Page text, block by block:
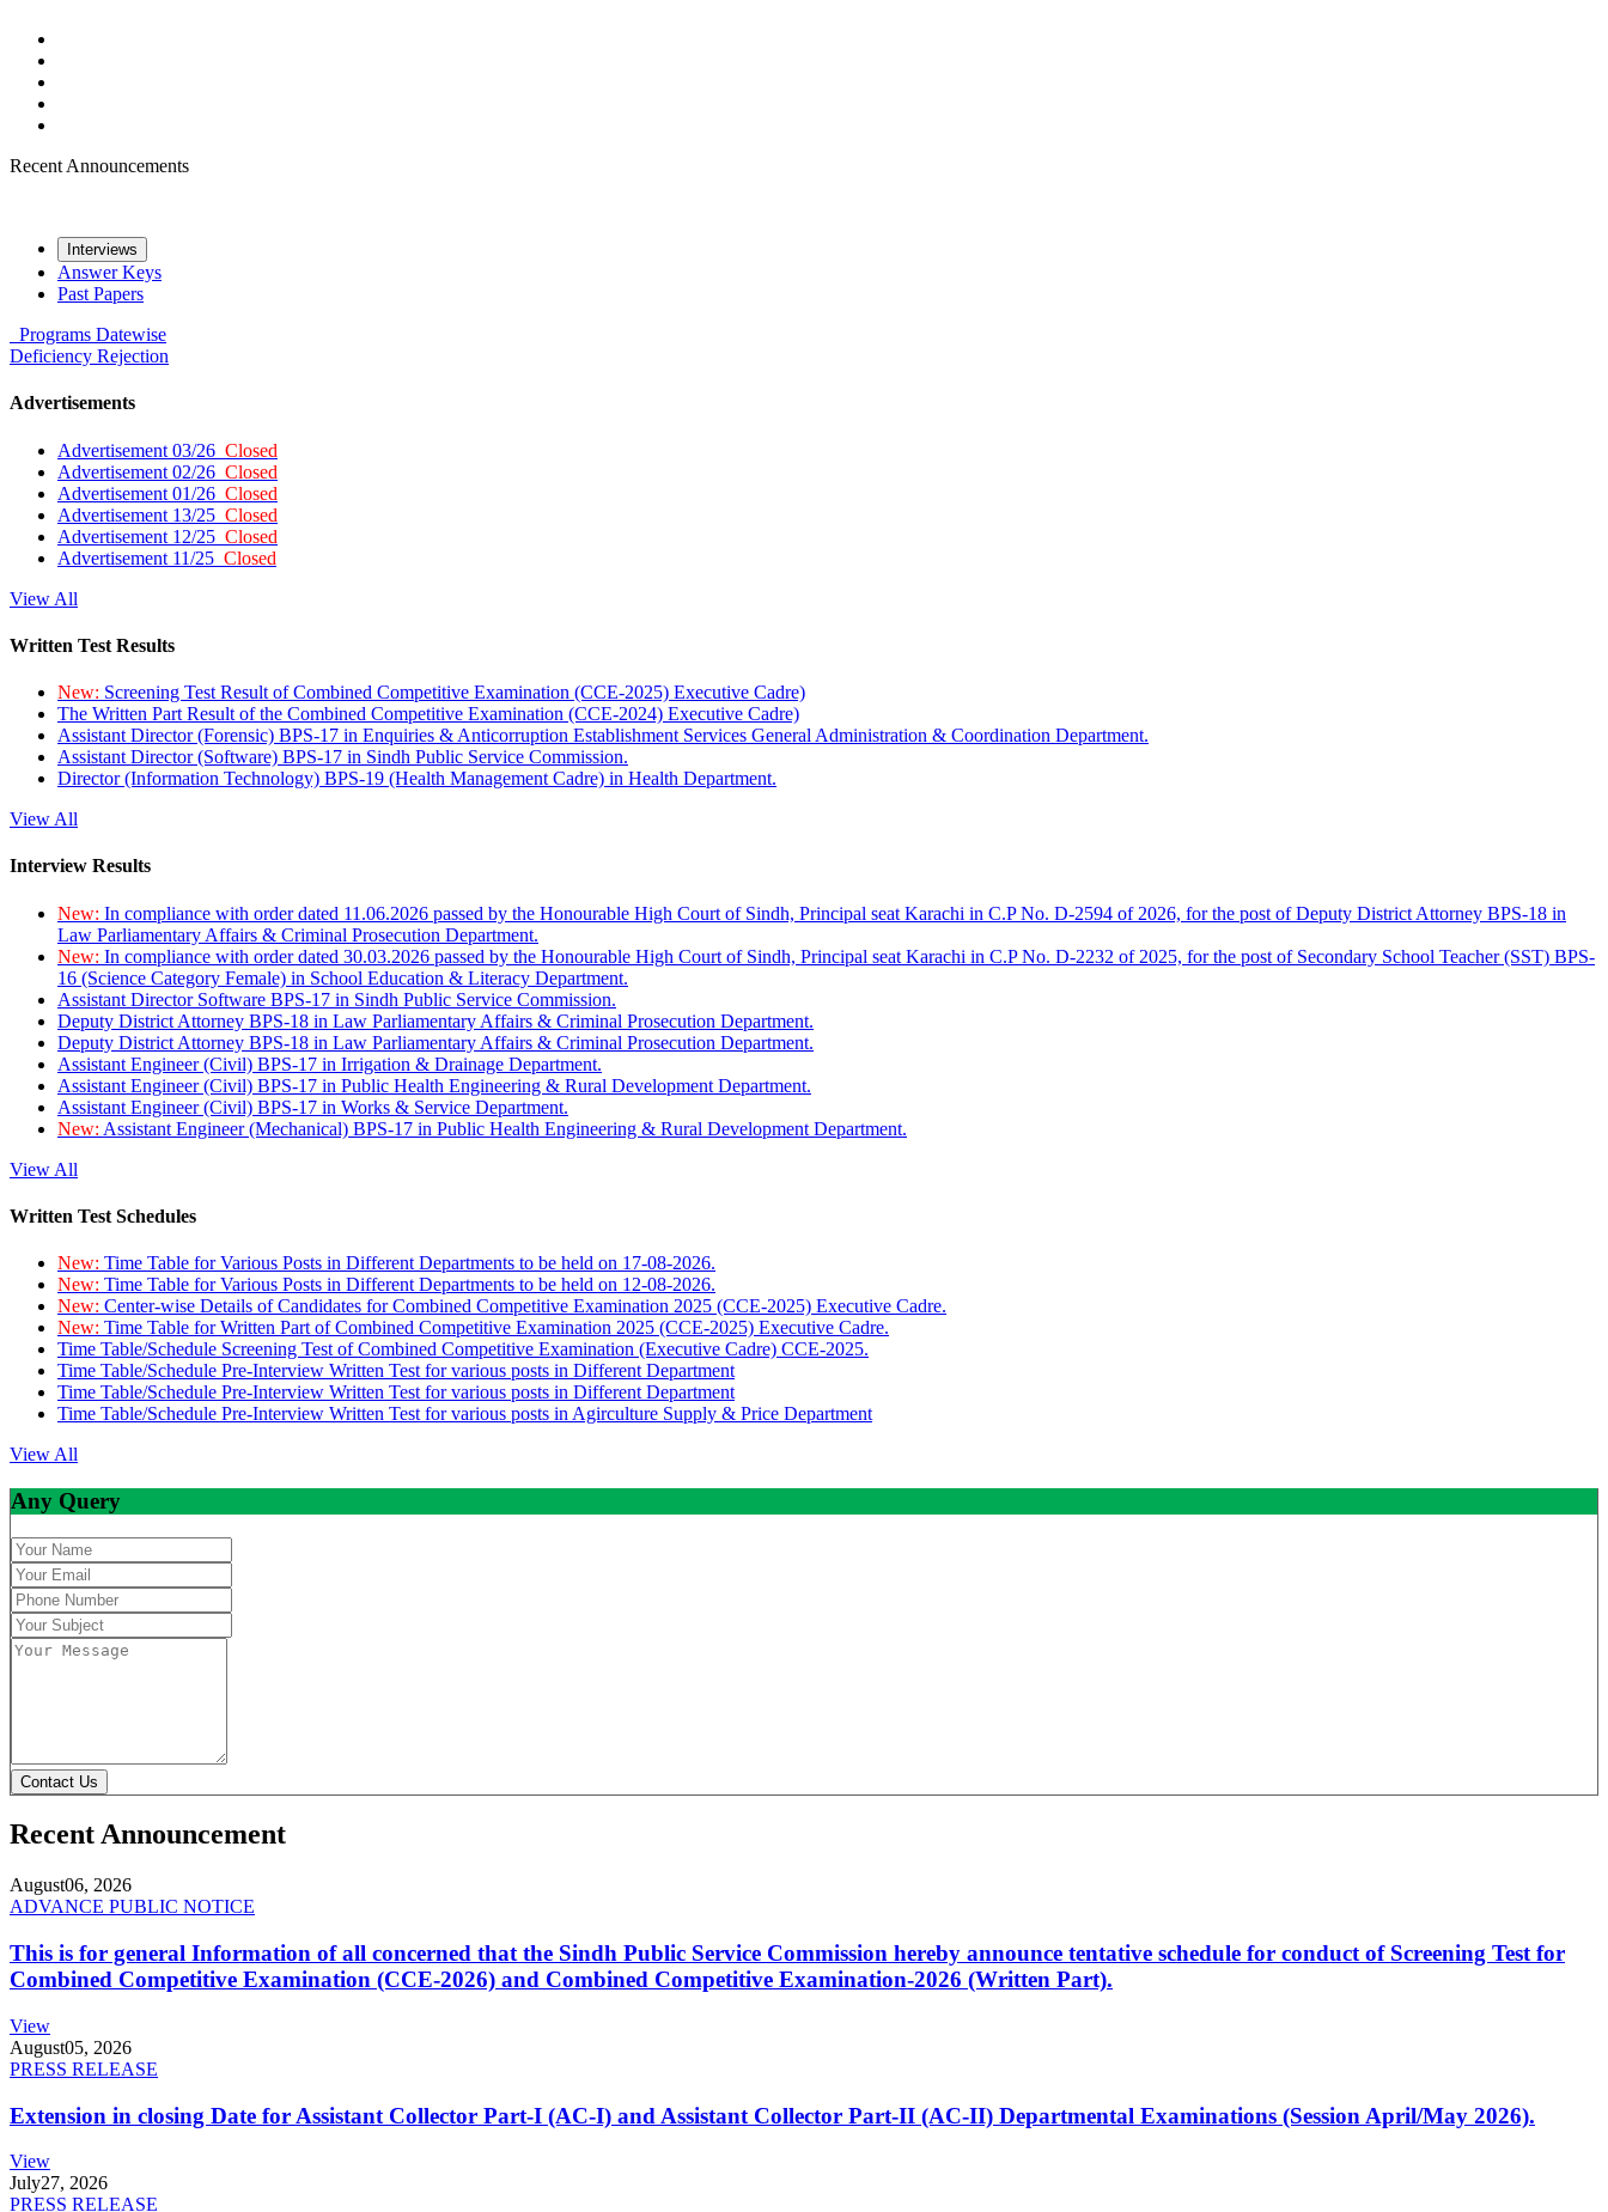
Recent Announcements
Interviews
Answer Keys
Past Papers
Programs Datewise
Deficiency Rejection
Advertisements
Advertisement 03/26 Closed
Advertisement 02/26 Closed
Advertisement 01/26 Closed
Advertisement 13/25 Closed
Advertisement 12/25 Closed
Advertisement 11/25 Closed
View All
Written Test Results
New: Screening Test Result of Combined Competitive Examination (CCE-2025) Executive Cadre)
The Written Part Result of the Combined Competitive Examination (CCE-2024) Executive Cadre)
Assistant Director (Forensic) BPS-17 in Enquiries & Anticorruption Establishment Services General Administration & Coordination Department.
Assistant Director (Software) BPS-17 in Sindh Public Service Commission.
Director (Information Technology) BPS-19 (Health Management Cadre) in Health Department.
View All
Interview Results
New: In compliance with order dated 11.06.2026 passed by the Honourable High Court of Sindh, Principal seat Karachi in C.P No. D-2594 of 2026, for the post of Deputy District Attorney BPS-18 in
Law Parliamentary Affairs & Criminal Prosecution Department.
New: In compliance with order dated 30.03.2026 passed by the Honourable High Court of Sindh, Principal seat Karachi in C.P No. D-2232 of 2025, for the post of Secondary School Teacher (SST) BPS-
16 (Science Category Female) in School Education & Literacy Department.
Assistant Director Software BPS-17 in Sindh Public Service Commission.
Deputy District Attorney BPS-18 in Law Parliamentary Affairs & Criminal Prosecution Department.
Deputy District Attorney BPS-18 in Law Parliamentary Affairs & Criminal Prosecution Department.
Assistant Engineer (Civil) BPS-17 in Irrigation & Drainage Department.
Assistant Engineer (Civil) BPS-17 in Public Health Engineering & Rural Development Department.
Assistant Engineer (Civil) BPS-17 in Works & Service Department.
New: Assistant Engineer (Mechanical) BPS-17 in Public Health Engineering & Rural Development Department.
View All
Written Test Schedules
New: Time Table for Various Posts in Different Departments to be held on 17-08-2026.
New: Time Table for Various Posts in Different Departments to be held on 12-08-2026.
New: Center-wise Details of Candidates for Combined Competitive Examination 2025 (CCE-2025) Executive Cadre.
New: Time Table for Written Part of Combined Competitive Examination 2025 (CCE-2025) Executive Cadre.
Time Table/Schedule Screening Test of Combined Competitive Examination (Executive Cadre) CCE-2025.
Time Table/Schedule Pre-Interview Written Test for various posts in Different Department
Time Table/Schedule Pre-Interview Written Test for various posts in Different Department
Time Table/Schedule Pre-Interview Written Test for various posts in Agirculture Supply & Price Department
View All
Any Query
Contact Us
Recent Announcement
August06, 2026
ADVANCE PUBLIC NOTICE
This is for general Information of all concerned that the Sindh Public Service Commission hereby announce tentative schedule for conduct of Screening Test for
Combined Competitive Examination (CCE-2026) and Combined Competitive Examination-2026 (Written Part).
View
August05, 2026
PRESS RELEASE
Extension in closing Date for Assistant Collector Part-I (AC-I) and Assistant Collector Part-II (AC-II) Departmental Examinations (Session April/May 2026).
View
July27, 2026
PRESS RELEASE